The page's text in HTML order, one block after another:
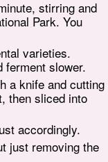
stirring and
Park. You
varieties.
ferment slower.
a knife and cutting
then sliced into
accordingly.
just removing the